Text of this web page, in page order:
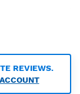
REVIEWS.